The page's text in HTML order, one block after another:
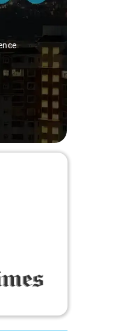
comfortable. The driver's
consideration, especially for
and wholeheartedly